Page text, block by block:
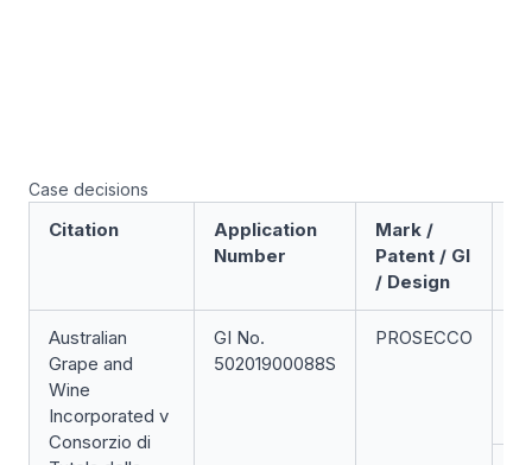
Case decisions
Citation
Application
Number
Mark /
Patent / GI
/ Design
Australian
Grape and
Wine
Incorporated v
Consorzio di
GI No.
50201900088S
PROSECCO